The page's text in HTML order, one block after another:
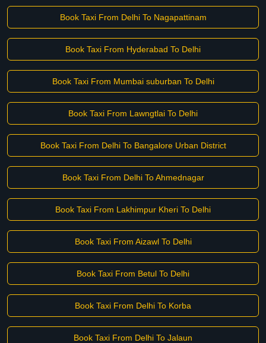
Book Taxi From Delhi To Nagapattinam
Book Taxi From Hyderabad To Delhi
Book Taxi From Mumbai suburban To Delhi
Book Taxi From Lawngtlai To Delhi
Book Taxi From Delhi To Bangalore Urban District
Book Taxi From Delhi To Ahmednagar
Book Taxi From Lakhimpur Kheri To Delhi
Book Taxi From Aizawl To Delhi
Book Taxi From Betul To Delhi
Book Taxi From Delhi To Korba
Book Taxi From Delhi To Jalaun